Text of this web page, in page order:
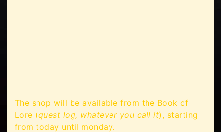
The shop will be available from the Book of
Lore (quest log, whatever you call it), starting
from today until monday.